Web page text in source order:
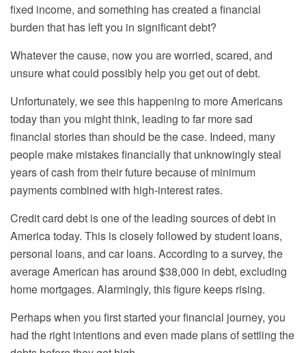
fixed income, and something has created a financial
burden that has left you in significant debt?
Whatever the cause, now you are worried, scared, and
unsure what could possibly help you get out of debt.
Unfortunately, we see this happening to more Americans
today than you might think, leading to far more sad
financial stories than should be the case. Indeed, many
people make mistakes financially that unknowingly steal
years of cash from their future because of minimum
payments combined with high-interest rates.
Credit card debt is one of the leading sources of debt in
America today. This is closely followed by student loans,
personal loans, and car loans. According to a survey, the
average American has around $38,000 in debt, excluding
home mortgages. Alarmingly, this figure keeps rising.
Perhaps when you first started your financial journey, you
had the right intentions and even made plansof settling the